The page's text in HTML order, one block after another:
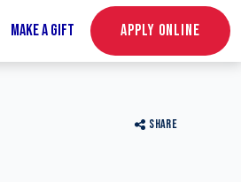
MAKE A GIFT APPLY ONLINE
SHARE